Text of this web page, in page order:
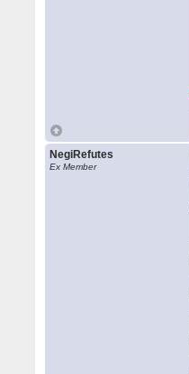
NegiRefutes
Ex Member